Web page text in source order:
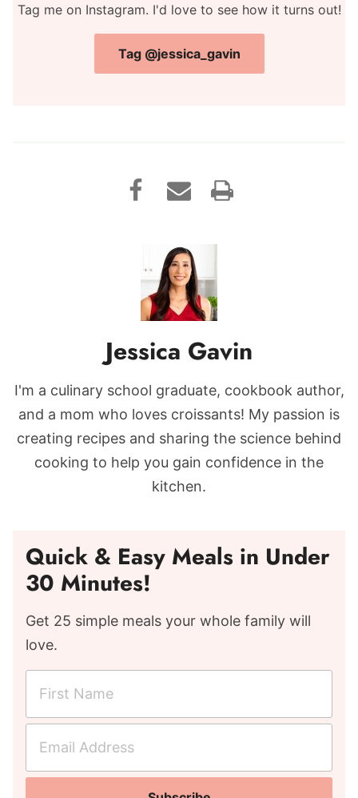
Tag me on Instagram. I'd love to see how it turns out!
Tag @jessica_gavin
Jessica Gavin
I'm a culinary school graduate, cookbook author,
and a mom who loves croissants! My passion is
creating recipes and sharing the science behind
cooking to help you gain confidence in the
kitchen.
Quick & Easy Meals in Under
30 Minutes!
Get 25 simple meals your whole family will
love.
r
a